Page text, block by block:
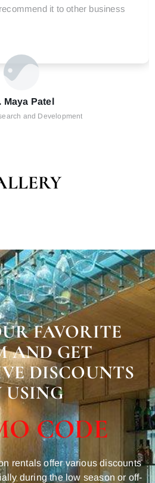
Maya Patel
and Development
it to other business
FAVORITE
AND GET
DISCOUNTS
USING
CODE
rentals offer various discounts
during the low season or off-